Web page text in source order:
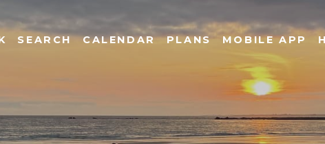
SEARCH CALENDAR PLANS MOBILE APP